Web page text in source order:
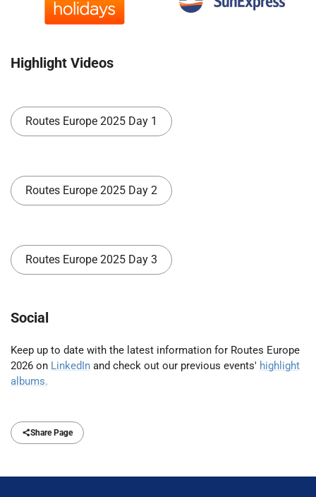
Highlight Videos
Routes Europe 2025 Day 1
Routes Europe 2025 Day 2
Routes Europe 2025 Day 3
Social
Keep up to date with the latest information for Routes Europe
2026 on LinkedIn and check out our previous events' highlight
albums.
Share Page